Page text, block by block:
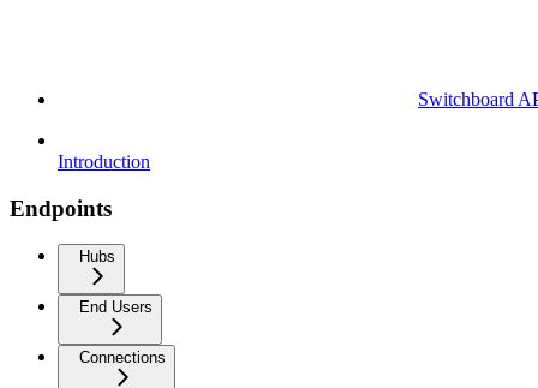
Switchboard
Introduction
Endpoints
Hubs
End Users
Connections